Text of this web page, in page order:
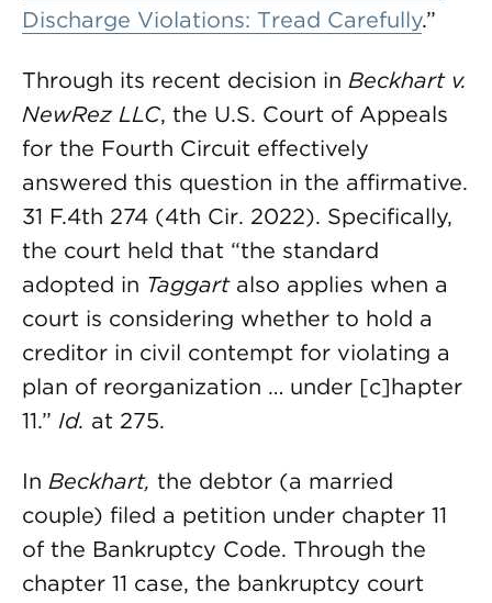
Discharge Violations: Tread Carefully.”
Through its recent decision in Beckhart v.
NewRez LLC, the U.S. Court of Appeals
for the Fourth Circuit effectively
answered this question in the affirmative.
31 F.4th 274 (4th Cir. 2022). Specifically,
the court held that “the standard
adopted in Taggart also applies when a
court is considering whether to hold a
creditor in civil contempt for violating a
plan of reorganization … under [c]hapter
11.” Id. at 275.
In Beckhart, the debtor (a married
couple) filed a petition under chapter 11
of the Bankruptcy Code. Through the
chapter 11 case, the bankruptcy court